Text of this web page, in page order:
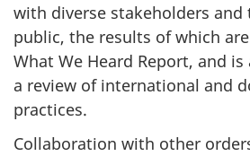
with diverse stakeholders and
public, the results of which
What We Heard Report, and
a review of international and
practices.
Collaboration with other